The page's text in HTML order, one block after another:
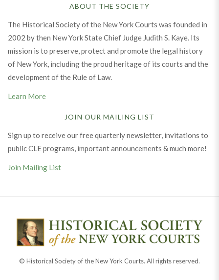
ABOUT THE SOCIETY
The Historical Society of the New York Courts was founded in
2002 by then New York State Chief Judge Judith S. Kaye. Its
mission is to preserve, protect and promote the legal history
of New York, including the proud heritage of its courts and the
development of the Rule of Law.
Learn More
JOIN OUR MAILING LIST
Sign up to receive our free quarterly newsletter, invitations to
public CLE programs, important announcements & much more!
Join Mailing List
© Historical Society of the New York Courts. All rights reserved.